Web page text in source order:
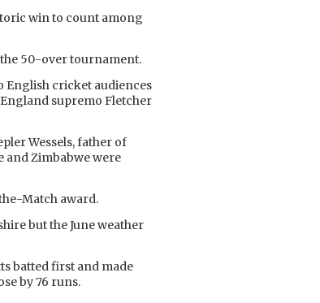
win to count among
50-over tournament.
English cricket audiences
supremo Fletcher
Wessels, father of
and Zimbabwe were
Match award.
but the June weather
batted first and made
by 76 runs.